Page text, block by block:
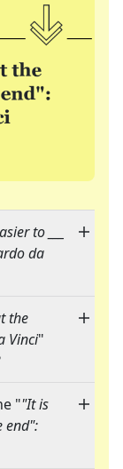
to ___
da
the
Vinci"
""It is
end":